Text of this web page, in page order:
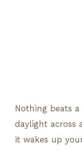
Nothing beats
daylight across
it wakes up